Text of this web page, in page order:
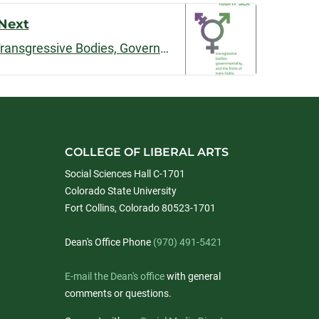
The Politics of Right Sex: Transgressive Bodies, Governmentality and the Limits of Trans Rights
COLLEGE OF LIBERAL ARTS
Social Sciences Hall C-1701
Colorado State University
Fort Collins, Colorado 80523-1701
Dean's Office Phone (970) 491-5421
E-mail the Dean's officewith general
comments or questions.